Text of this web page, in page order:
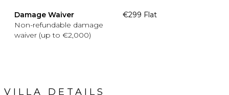
Damage Waiver
Non-refundable damage
waiver (up to €2,000)
€299 Flat
VILLA DETAILS